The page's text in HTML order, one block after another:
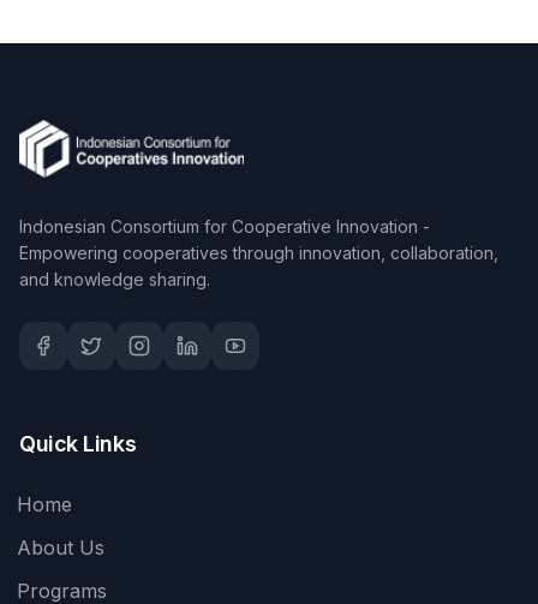
Indonesian Consortium for Cooperative Innovation -
Empowering cooperatives through innovation, collaboration,
and knowledge sharing.
Quick Links
Home
About Us
Programs